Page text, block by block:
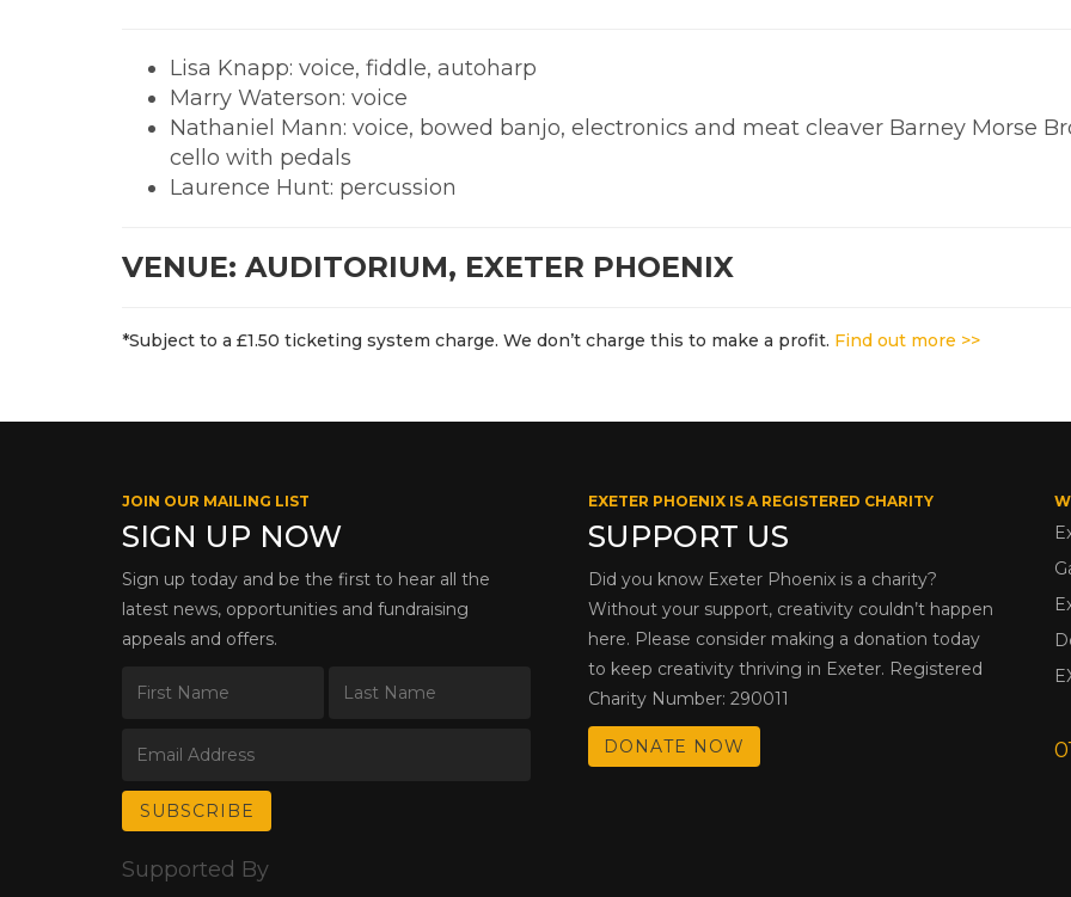
Lisa Knapp: voice, fiddle, autoharp
Marry Waterson: voice
Nathaniel Mann: voice, bowed banjo, electronics and meat cleaver Barney Morse
cello with pedals
Laurence Hunt: percussion
VENUE: AUDITORIUM, EXETER PHOENIX
*Subject to a £1.50 ticketing system charge. We don’t charge this to make a profit. Find out more >>
JOIN OUR MAILING LIST
SIGN UP NOW
Sign up today and be the first to hear all the
latest news, opportunities and fundraising
appeals and offers.
EXETER PHOENIX IS A REGISTERED CHARITY
SUPPORT US
Did you know Exeter Phoenix is a charity?
Without your support, creativity couldn’t happen
here. Please consider making a donation today
to keep creativity thriving in Exeter. Registered
Charity Number: 290011
DONATE NOW
Supported By